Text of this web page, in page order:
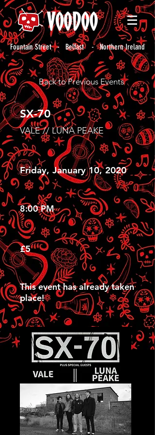
Fountain Street - Belfast - Northern Ireland
Back to Previous Events
SX-70
VALE // LUNA PEAKE
Friday, January 10, 2020
8:00 PM
£5
This event has already taken
place!